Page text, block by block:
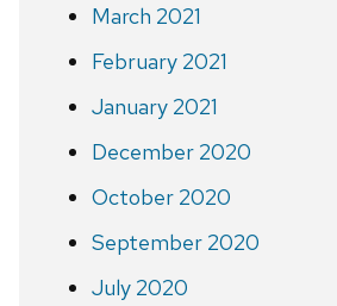
March 2021
February 2021
January 2021
December 2020
October 2020
September 2020
July 2020